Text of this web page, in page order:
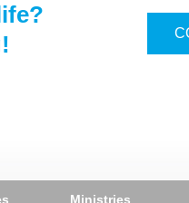
Ministries